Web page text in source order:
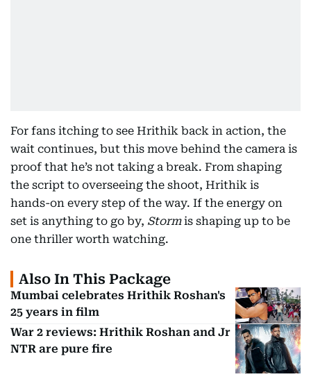
For fans itching to see Hrithik back in action, the
wait continues, but this move behind the camera is
proof that he’s not taking a break. From shaping
the script to overseeing the shoot, Hrithik is
hands-on every step of the way. If the energy on
set is anything to go by, Stormis shaping up to be
one thriller worth watching.
Also In This Package
Mumbai celebrates Hrithik Roshan's
25 years in film
War 2 reviews: Hrithik Roshan and Jr
NTR are pure fire